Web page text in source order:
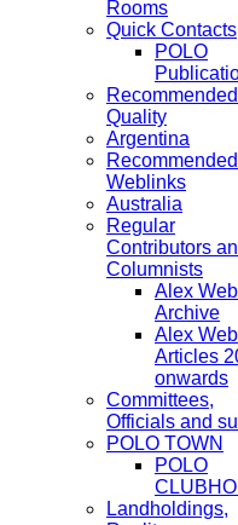
Rooms
Quick Contacts
POLO
Recommended
Quality
Argentina
Recommended
Weblinks
Australia
Regular
Contributors
Columnists
Alex
Archive
Alex
Articles
onwards
Committees,
Officials and
POLO TOWN
POLO
Landholdings,